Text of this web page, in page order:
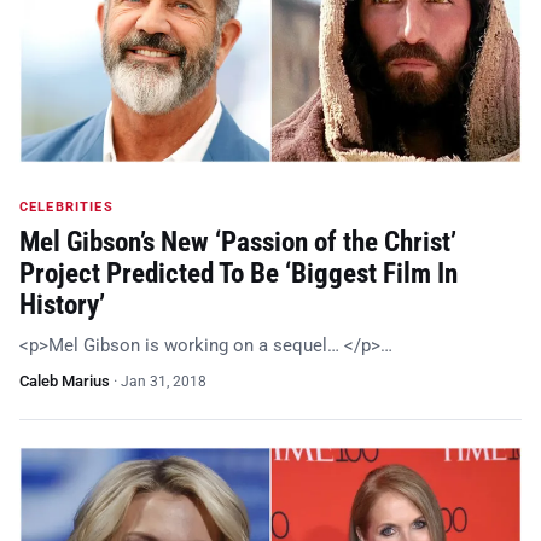
CELEBRITIES
Mel Gibson’s New ‘Passion of the Christ’
Project Predicted To Be ‘Biggest Film In
History’
<p>Mel Gibson is working on a sequel… </p>…
Caleb Marius · Jan 31, 2018